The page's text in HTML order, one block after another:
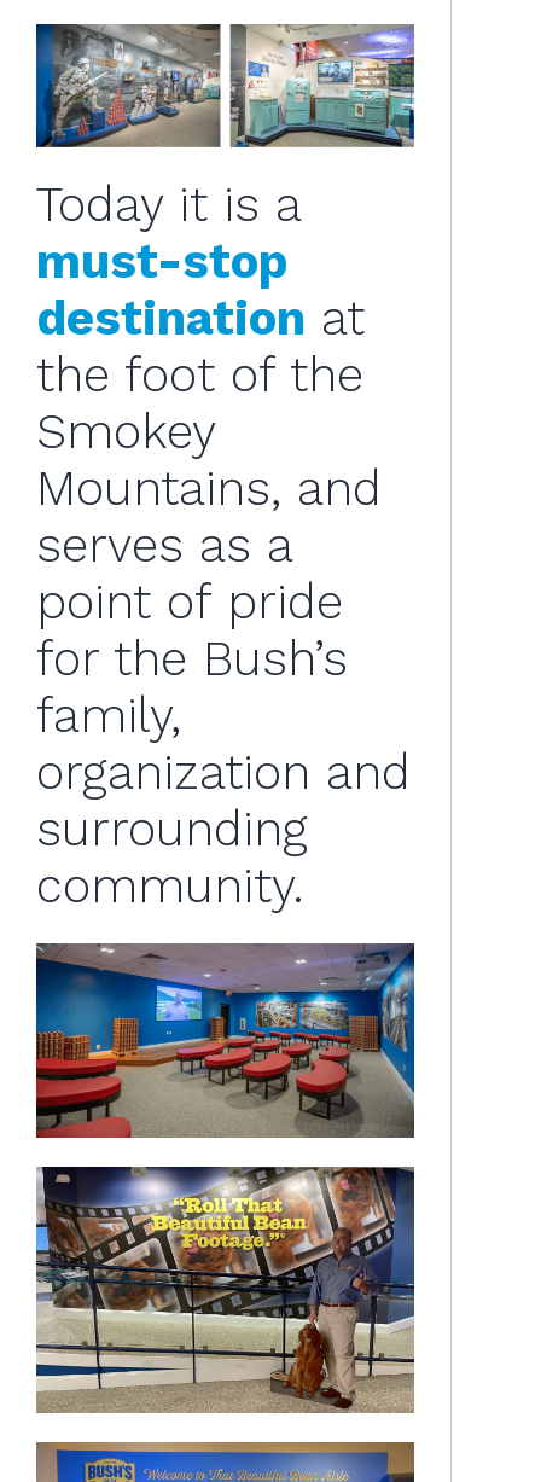
Today it is a
must-stop
destination at
the foot of the
Smokey
Mountains, and
serves as a
point of pride
for the Bush’s
family,
organization and
surrounding
community.